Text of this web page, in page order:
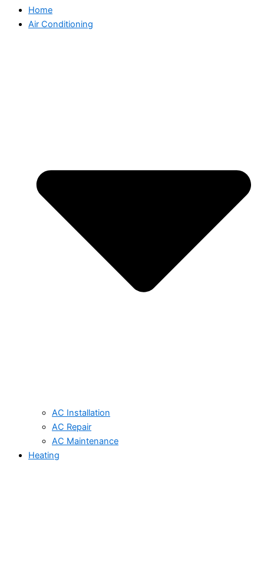
Home
Air Conditioning
AC Installation
AC Repair
AC Maintenance
Heating